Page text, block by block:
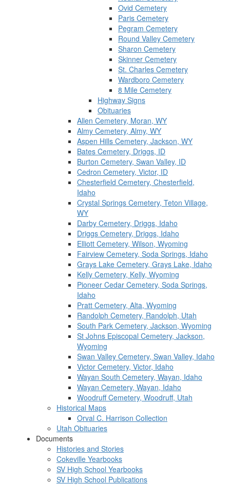
Ovid Cemetery
Paris Cemetery
Pegram Cemetery
Round Valley Cemetery
Sharon Cemetery
Skinner Cemetery
St. Charles Cemetery
Wardboro Cemetery
8 Mile Cemetery
Highway Signs
Obituaries
Allen Cemetery, Moran, WY
Almy Cemetery, Almy, WY
Aspen Hills Cemetery, Jackson, WY
Bates Cemetery, Driggs, ID
Burton Cemetery, Swan Valley, ID
Cedron Cemetery, Victor, ID
Chesterfield Cemetery, Chesterfield,
Idaho
Crystal Springs Cemetery, Teton Village,
WY
Darby Cemetery, Driggs, Idaho
Driggs Cemetery, Driggs, Idaho
Elliott Cemetery, Wilson, Wyoming
Fairview Cemetery, Soda Springs, Idaho
Grays Lake Cemetery, Grays Lake, Idaho
Kelly Cemetery, Kelly, Wyoming
Pioneer Cedar Cemetery, Soda Springs,
Idaho
Pratt Cemetery, Alta, Wyoming
Randolph Cemetery, Randolph, Utah
South Park Cemetery, Jackson, Wyoming
St Johns Episcopal Cemetery, Jackson,
Wyoming
Swan Valley Cemetery, Swan Valley, Idaho
Victor Cemetery, Victor, Idaho
Wayan South Cemetery, Wayan, Idaho
Wayan Cemetery, Wayan, Idaho
Woodruff Cemetery, Woodruff, Utah
Historical Maps
Orval C. Harrison Collection
Utah Obituaries
Documents
Histories and Stories
Cokeville Yearbooks
SV High School Yearbooks
SV High School Publications